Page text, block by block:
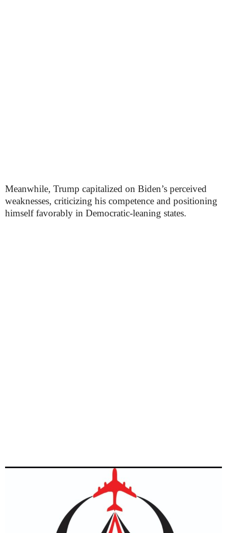
Meanwhile, Trump capitalized on Biden’s perceived
weaknesses, criticizing his competence and positioning
himself favorably in Democratic-leaning states.